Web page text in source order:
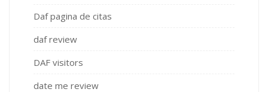
Daf pagina de citas
daf review
DAF visitors
date me review